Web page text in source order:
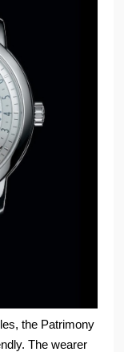
the Patrimony
The wearer